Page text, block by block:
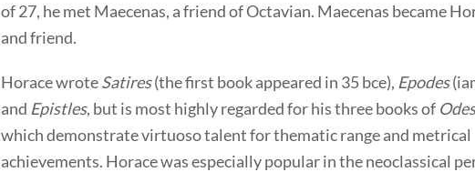
of 27, he met Maecenas, a friend of Octavian. Maecenas became
and friend.
Horace wroteSatires(the first book appeared in 35 bce), Epodes
and Epistles, but is most highly regarded for his three books of Odes
which demonstrate virtuoso talent for thematic range and metrical
achievements. Horace was especially popular in the neoclassical